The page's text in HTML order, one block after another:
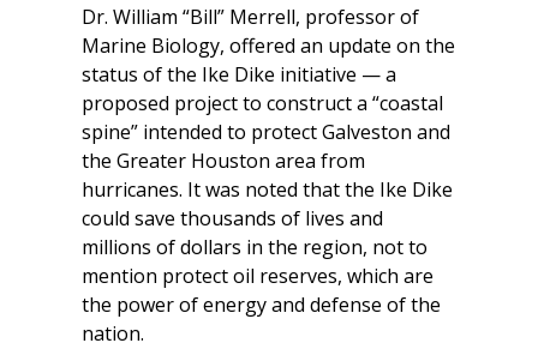
Dr. William “Bill” Merrell, professor of
Marine Biology, offered an update on the
status of the Ike Dike initiative — a
proposed project to construct a “coastal
spine” intended to protect Galveston and
the Greater Houston area from
hurricanes. It was noted that the Ike Dike
could save thousands of lives and
millions of dollars in the region, not to
mention protect oil reserves, which are
the power of energy and defense of the
nation.